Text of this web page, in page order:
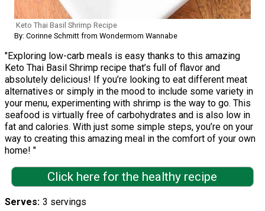
Keto Thai Basil Shrimp Recipe
By: Corinne Schmitt from Wondermom Wannabe
"Exploring low-carb meals is easy thanks to this amazing
Keto Thai Basil Shrimp recipe that’s full of flavor and
absolutely delicious! If you’re looking to eat different meat
alternatives or simply in the mood to include some variety in
your menu, experimenting with shrimp is the way to go. This
seafood is virtually free of carbohydrates and is also low in
fat and calories. With just some simple steps, you’re on your
way to creating this amazing meal in the comfort of your own
home! "
Click here for the healthy recipe
Serves 3 servings